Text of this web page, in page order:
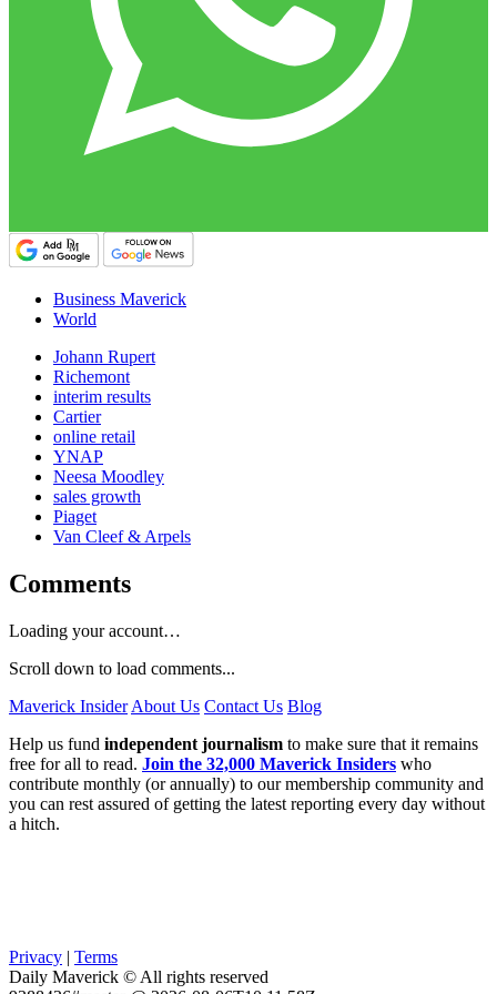
Business Maverick
World
Johann Rupert
Richemont
interim results
Cartier
online retail
YNAP
Neesa Moodley
sales growth
Piaget
Van Cleef & Arpels
Comments
Loading your account…
Scroll down to load comments...
Maverick Insider About Us Contact Us Blog
Help us fund independent journalism to make sure that it remains
free for all to read. Join the 32,000 Maverick Insiders who
contribute monthly (or annually) to our membership community and
you can rest assured of getting the latest reporting every day without
a hitch.
Privacy | Terms
Daily Maverick © All rights reserved